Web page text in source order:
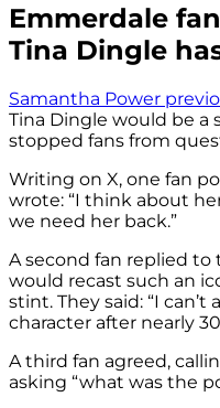
Emmerdale
Tina Dingle
Samantha Power
Tina Dingle would be a
stopped fans from
Writing on X, one fan
wrote: “I think about
we need her back.”
A second fan replied
would recast such an
stint. They said: “I
character after nearly 30
A third fan agreed,
asking “what was the